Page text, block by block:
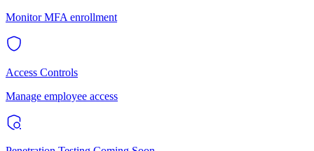
Monitor MFA enrollment
Access Controls
Manage employee access